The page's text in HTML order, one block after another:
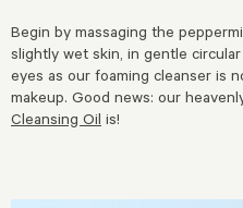
Begin by massaging the
slightly wet skin, in gentle
eyes as our foaming cleanser is
makeup. Good news: our
Cleansing Oil is!